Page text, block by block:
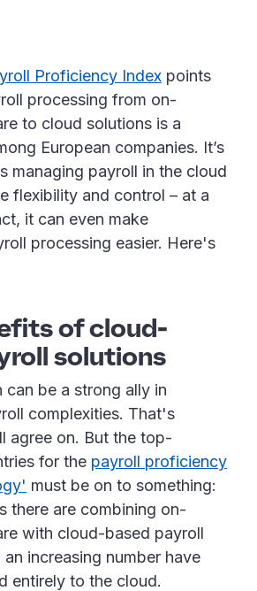
Proficiency Index points
processing from on-
to cloud solutions is a
European companies. It’s
managing payroll in the cloud
flexibility and control – at a
it can even make
processing easier. Here's
of cloud-
solutions
can be a strong ally in
complexities. That's
agree on. But the top-
for the payroll proficiency
must be on to something:
there are combining on-
with cloud-based payroll
increasing number have
entirely to the cloud.